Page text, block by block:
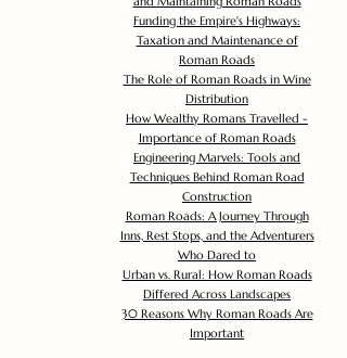
Funding the Empire's Highways:
Taxation and Maintenance of
Roman Roads
The Role of Roman Roads in Wine
Distribution
How Wealthy Romans Travelled -
Importance of Roman Roads
Engineering Marvels: Tools and
Techniques Behind Roman Road
Construction
Roman Roads: A Journey Through
Inns, Rest Stops, and the Adventurers
Who Dared to
Urban vs. Rural: How Roman Roads
Differed Across Landscapes
30 Reasons Why Roman Roads Are
Important